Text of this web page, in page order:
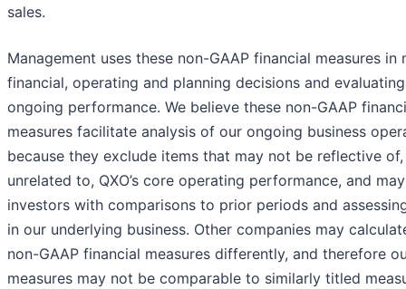
sales.
Management uses these non-GAAP financial measures in
financial, operating and planning decisions and evaluating
ongoing performance. We believe these non-GAAP
measures facilitate analysis of our ongoing business
because they exclude items that may not be reflective
unrelated to, QXO’s core operating performance, and
investors with comparisons to prior periods and
in our underlying business. Other companies may
non-GAAP financial measures differently, and therefore
measures may not be comparable to similarly titled